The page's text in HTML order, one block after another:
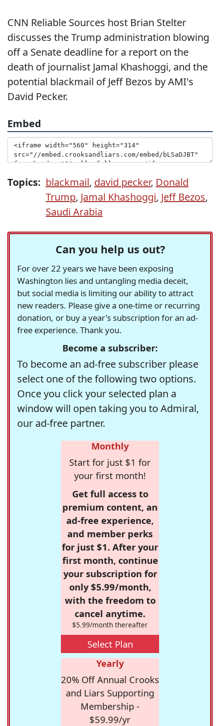
CNN Reliable Sources host Brian Stelter
discusses the Trump administration blowing
off a Senate deadline for a report on the
death of journalist Jamal Khashoggi, and the
potential blackmail of Jeff Bezos by AMI's
David Pecker.
Embed
Topics: blackmail, david pecker, Donald
Trump, Jamal Khashoggi, Jeff Bezos,
Saudi Arabia
Can you help us out?
For over 22 years we have been exposing
Washington lies and untangling media deceit,
but social media is limiting our ability to attract
new readers. Please give a one-time or recurring
donation, or buy a year's subscription for an ad-
free experience. Thank you.
Become a subscriber:
To become an ad-free subscriber please
select one of the following two options.
Once you click your selected plan a
window will open taking you to Admiral,
our ad-free partner.
Monthly
Start for just $1 for
your first month!
Get full access to
premium content, an
ad-free experience,
and member perks
for just $1. After your
first month, continue
your subscription for
only $5.99/month,
with the freedom to
cancel anytime.
$5.99/month thereafter
Select Plan
Yearly
20% Off Annual Crooks
and Liars Supporting
Membership -
$59.99/yr